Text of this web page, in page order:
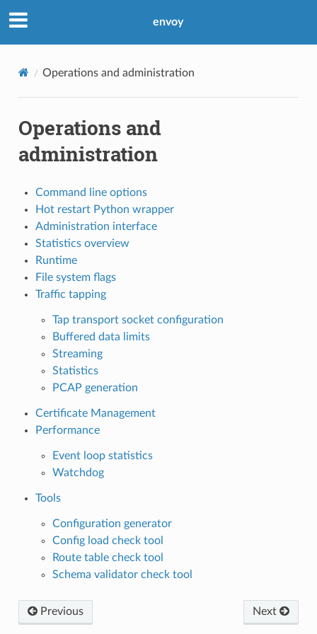
envoy
Operations and administration
Operations and
administration
Command line options
Hot restart Python wrapper
Administration interface
Statistics overview
Runtime
File system flags
Traffic tapping
Tap transport socket configuration
Buffered data limits
Streaming
Statistics
PCAP generation
Certificate Management
Performance
Event loop statistics
Watchdog
Tools
Configuration generator
Config load check tool
Route table check tool
Schema validator check tool
Previous Next